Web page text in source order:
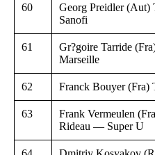
60
Georg Preidler
Sanofi
61
Gr?goire Tarride
Marseille
62 Franck Bouyer (Fra)
63
Frank Vermeulen
Rideau — Super U